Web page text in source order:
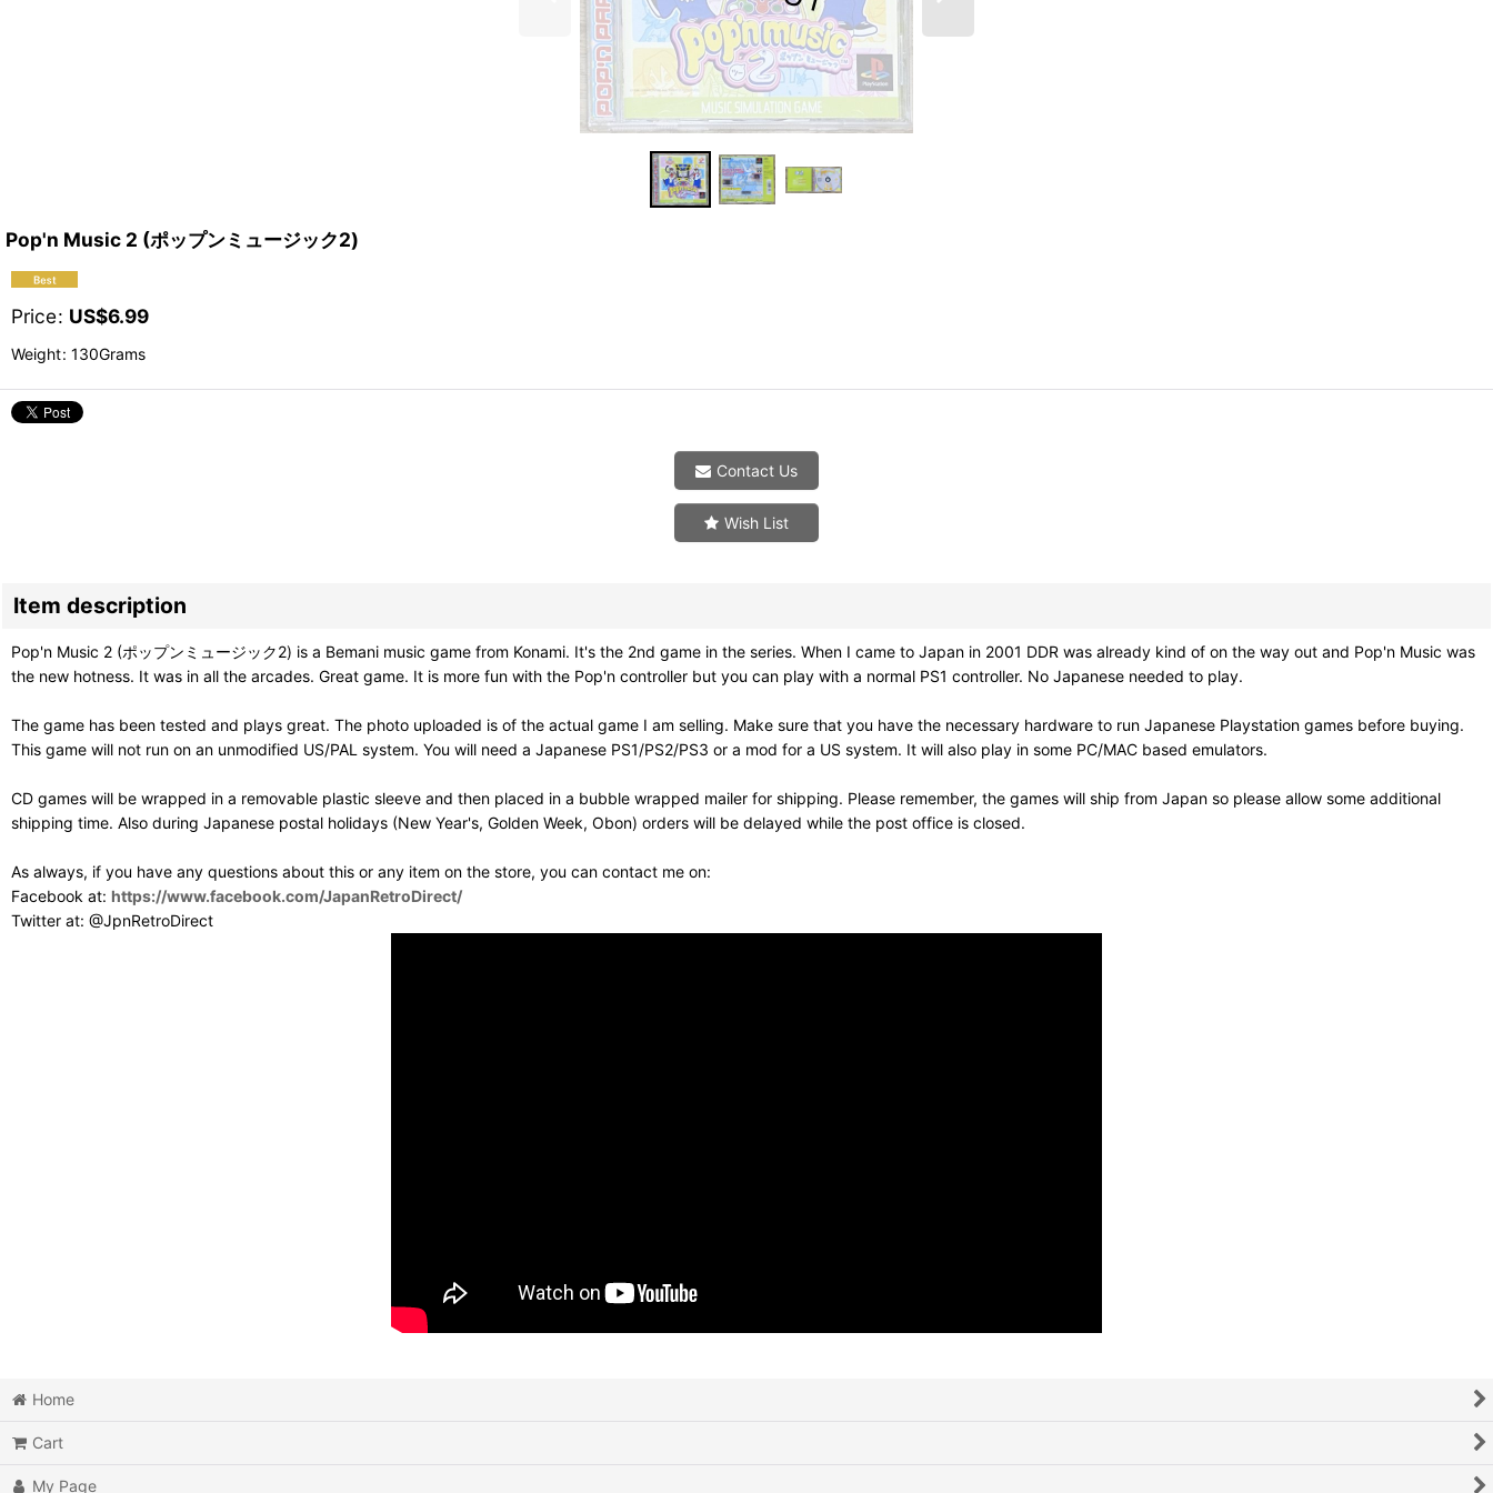
Pop'n Music 2 (ポップンミュージック2)
Price: US$6.99
Weight: 130Grams
Contact Us
Wish List
Item description
Pop'n Music 2 (ポップンミュージック2) is a Bemani music game from Konami. It's the 2nd game in the series. When I came to Japan in 2001 DDR was already kind of on the way out and Pop'n Music was
the new hotness. It was in all the arcades. Great game. It is more fun with the Pop'n controller but you can play with a normal PS1 controller. No Japanese needed to play.
The game has been tested and plays great. The photo uploaded is of the actual game I am selling. Make sure that you have the necessary hardware to run Japanese Playstation games before buying.
This game will not run on an unmodified US/PAL system. You will need a Japanese PS1/PS2/PS3 or a mod for a US system. It will also play in some PC/MAC based emulators.
CD games will be wrapped in a removable plastic sleeve and then placed in a bubble wrapped mailer for shipping. Please remember, the games will ship from Japan so please allow some additional
shipping time. Also during Japanese postal holidays (New Year's, Golden Week, Obon) orders will be delayed while the post office is closed.
As always, if you have any questions about this or any item on the store, you can contact me on:
Facebook at: https://www.facebook.com/JapanRetroDirect/
Twitter at: @JpnRetroDirect
Home
Cart
My Page